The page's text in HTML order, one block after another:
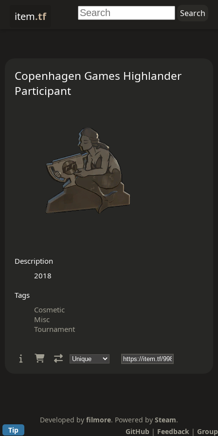
item.tf
Copenhagen Games Highlander
Participant
Description
Tags
Cosmetic
Misc
Tournament
Developed by filmore. Powered by Steam.
Tip
GitHub | Feedback | Group